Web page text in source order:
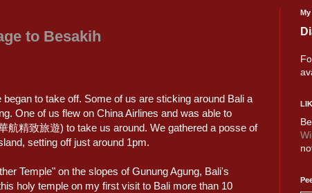
to Besakih
to take off. Some of us are sticking around Bali a
One of us flew on China Airlines and was able to
航精致旅遊) to take us around. We gathered a posse of
setting off just around 1pm.
Temple" on the slopes of Gunung Agung, Bali's
holy temple on my first visit to Bali more than 10